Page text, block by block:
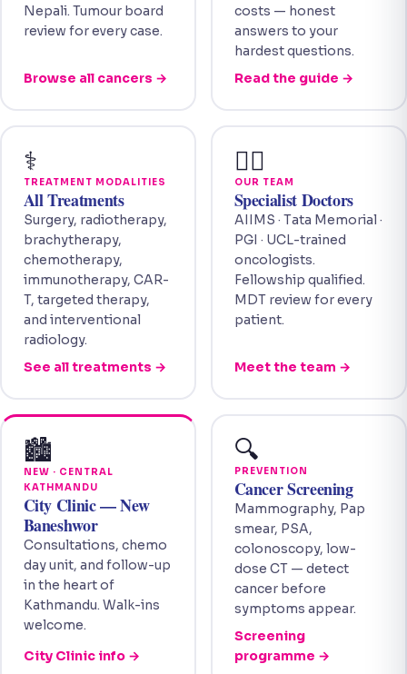
Nepali. Tumour board
review for every case.
Browse all cancers →
costs — honest
answers to your
hardest questions.
Read the guide →
⚕️
TREATMENT MODALITIES
All Treatments
Surgery, radiotherapy,
brachytherapy,
chemotherapy,
immunotherapy, CAR-
T, targeted therapy,
and interventional
radiology.
See all treatments →
👩‍⚕️
OUR TEAM
Specialist Doctors
AIIMS · Tata Memorial ·
PGI · UCL-trained
oncologists.
Fellowship qualified.
MDT review for every
patient.
Meet the team →
🏙️
NEW · CENTRAL
KATHMANDU
City Clinic — New
Baneshwor
Consultations, chemo
day unit, and follow-up
in the heart of
Kathmandu. Walk-ins
welcome.
City Clinic info →
🔍
PREVENTION
Cancer Screening
Mammography, Pap
smear, PSA,
colonoscopy, low-
dose CT — detect
cancer before
symptoms appear.
Screening
programme →